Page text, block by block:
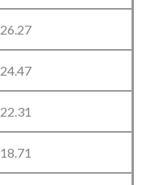
26.27
24.47
22.31
18.71